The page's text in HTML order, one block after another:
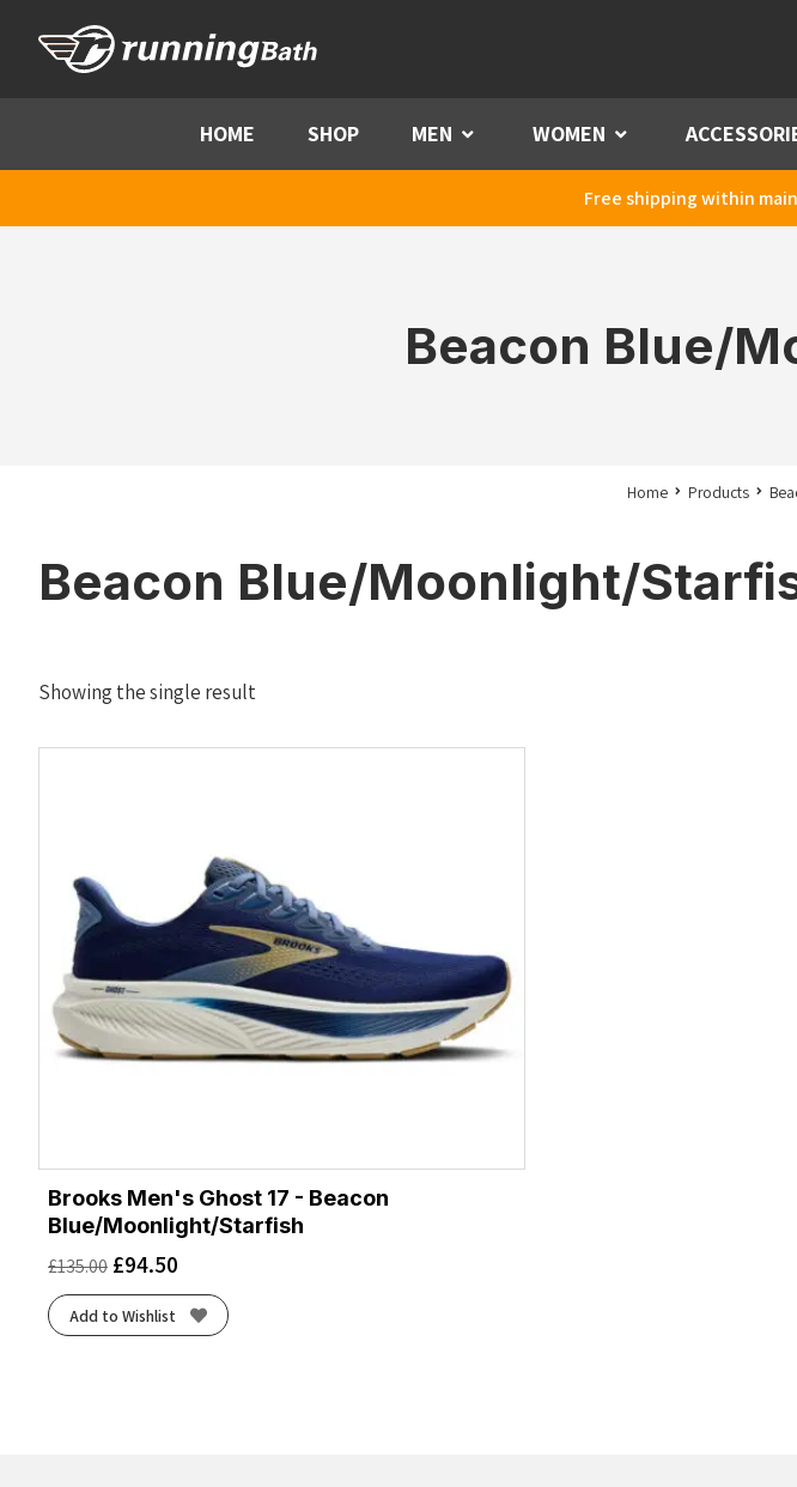
HOME SHOP MEN Menu WOMEN Menu
Free shipping within
Beacon Blue/
Home Products
Beacon Blue/Moonlight/
Showing the single result
Brooks Men's Ghost 17 - Beacon
Blue/Moonlight/Starfish
£135.00 £94.50
Add to Wishlist